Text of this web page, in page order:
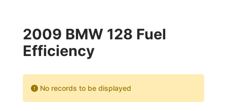
2009 BMW 128 Fuel
Efficiency
No records to be displayed